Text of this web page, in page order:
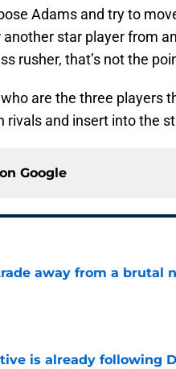
Adams and try to
star player from
rusher, that’s not the
are the three players
and insert into the
Google
away from a brutal
is already following